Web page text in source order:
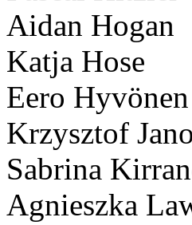
Aidan Hogan
Katja Hose
Eero Hyvönen
Krzysztof
Sabrina
Agnieszka